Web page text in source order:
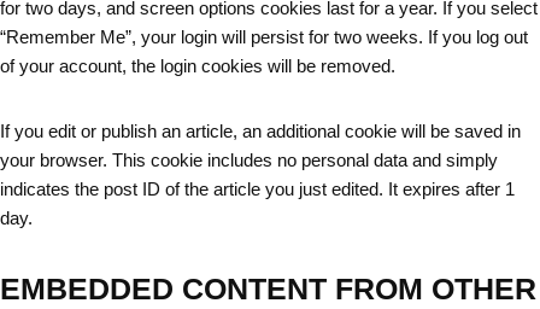
for two days, and screen options cookies last for a year. If you select
“Remember Me”, your login will persist for two weeks. If you log out
of your account, the login cookies will be removed.
If you edit or publish an article, an additional cookie will be saved in
your browser. This cookie includes no personal data and simply
indicates the post ID of the article you just edited. It expires after 1
day.
EMBEDDED CONTENT FROM OTHER